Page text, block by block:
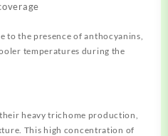
to the presence of anthocyanins,
temperatures during the
heavy trichome production,
This high concentration of